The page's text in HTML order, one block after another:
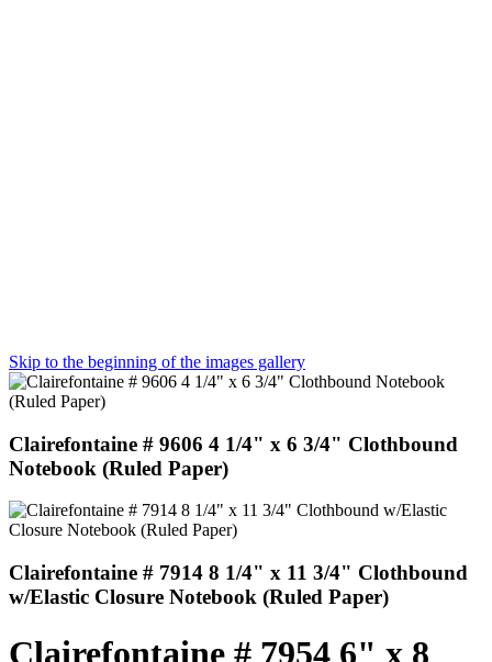
Skip to the beginning of the images gallery
Clairefontaine # 9606 4 1/4" x 6 3/4" Clothbound
Notebook (Ruled Paper)
Clairefontaine # 7914 8 1/4" x 11 3/4" Clothbound
w/Elastic Closure Notebook (Ruled Paper)
Clairefontaine # 7954 6" x 8